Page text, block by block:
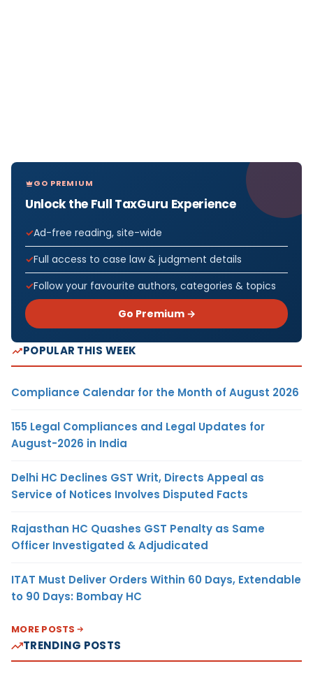
GO PREMIUM
Unlock the Full TaxGuru Experience
Ad-free reading, site-wide
Full access to case law & judgment details
Follow your favourite authors, categories & topics
Go Premium →
POPULAR THIS WEEK
Compliance Calendar for the Month of August 2026
155 Legal Compliances and Legal Updates for
August-2026 in India
Delhi HC Declines GST Writ, Directs Appeal as
Service of Notices Involves Disputed Facts
Rajasthan HC Quashes GST Penalty as Same
Officer Investigated & Adjudicated
ITAT Must Deliver Orders Within 60 Days, Extendable
to 90 Days: Bombay HC
MORE POSTS
TRENDING POSTS